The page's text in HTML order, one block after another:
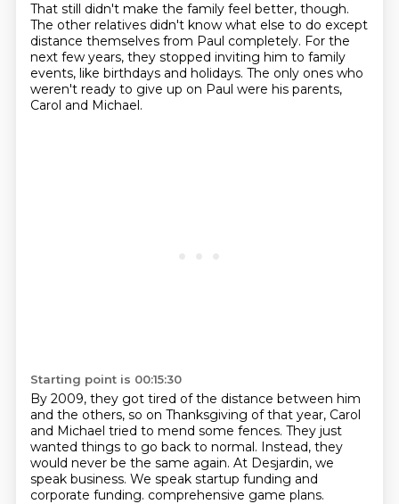
That still didn't make the family feel better, though.
The other relatives didn't know what else to do except
distance themselves from Paul completely. For the
next few years, they stopped inviting him to family
events, like birthdays and holidays. The only ones who
weren't ready to give up on Paul were his parents,
Carol and Michael.
Starting point is 00:15:30
By 2009, they got tired of the distance between him
and the others, so on Thanksgiving of that year, Carol
and Michael tried to mend some fences. They just
wanted things to go back to normal. Instead, they
would never be the same again. At Desjardin, we
speak business. We speak startup funding and
corporate funding. comprehensive game plans.